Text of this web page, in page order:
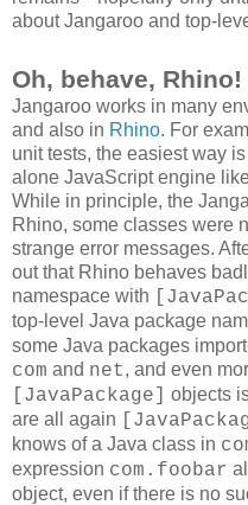
about Jangaroo and top-
Oh, behave, Rhino!
Jangaroo works in many
and also in Rhino. For
unit tests, the easiest way
alone JavaScript engine
While in principle, the
Rhino, some classes were
strange error messages.
out that Rhino behaves
namespace with
top-level Java package
some Java packages
com and net, and even
[JavaPackage]
objects
are all again
knows of a Java class in
expression com.foobar
object, even if there is no